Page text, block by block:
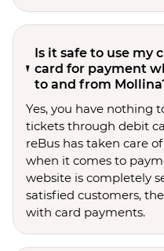
Is it safe to use my
card for payment
to and from
Yes, you have nothing
tickets through debit
reBus has taken care
when it comes to
website is completely
satisfied customers,
with card payments.